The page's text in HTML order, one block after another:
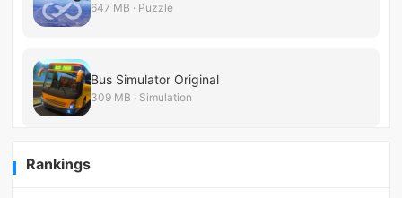
647 MB · Puzzle
Bus Simulator Original
309 MB · Simulation
Rankings